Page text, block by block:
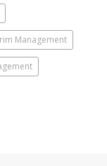
Management